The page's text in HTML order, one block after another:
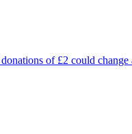
of £2 could